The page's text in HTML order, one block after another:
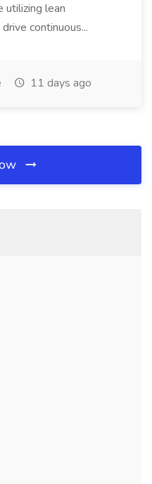
utilizing lean
continuous...
11 days ago